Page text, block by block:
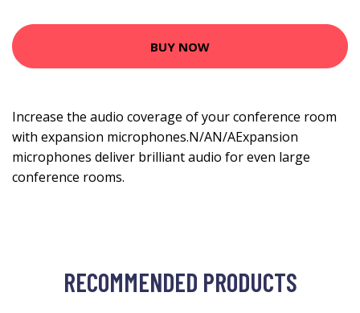
BUY NOW
Increase the audio coverage of your conference room
with expansion microphones.N/AN/AExpansion
microphones deliver brilliant audio for even large
conference rooms.
RECOMMENDED PRODUCTS